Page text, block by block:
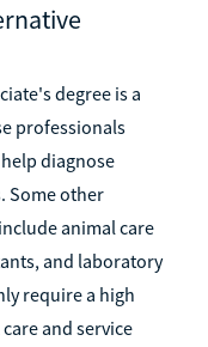
degree is a
professionals
diagnose
Some other
animal care
and laboratory
require a high
and service